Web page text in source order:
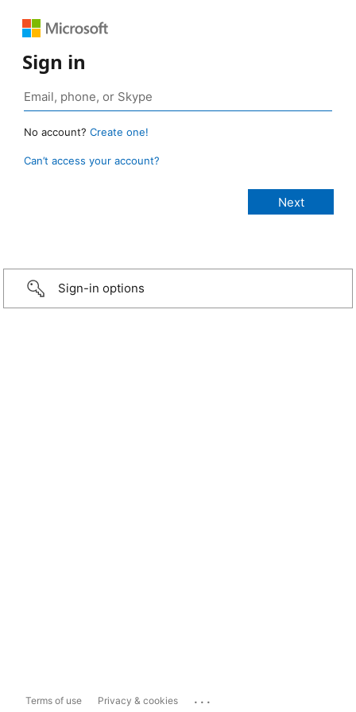
Sign in
No account? Create one!
Can’t access your account?
Sign-in options
Terms of use Privacy & cookies ...